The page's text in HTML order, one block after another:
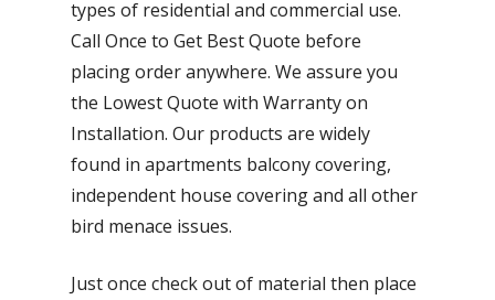
types of residential and commercial use.
Call Once to Get Best Quote before
placing order anywhere. We assure you
the Lowest Quote with Warranty on
Installation. Our products are widely
found in apartments balcony covering,
independent house covering and all other
bird menace issues.
Just once check out of material then place